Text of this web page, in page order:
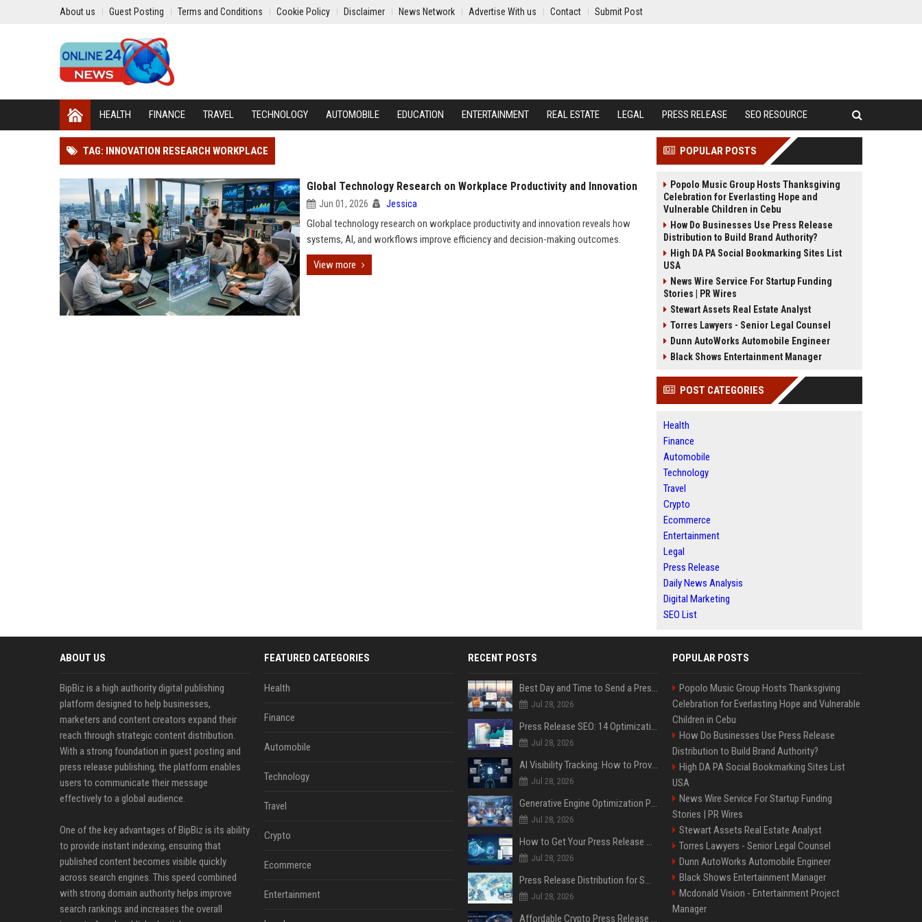
About us Guest Posting Terms and Conditions Cookie Policy Disclaimer News Network Advertise With us Contact Submit Post
HEALTH FINANCE TRAVEL TECHNOLOGY AUTOMOBILE EDUCATION ENTERTAINMENT REAL ESTATE LEGAL PRESS RELEASE SEO RESOURCE
TAG: INNOVATION RESEARCH WORKPLACE
Global Technology Research on Workplace Productivity and Innovation
Jun 01, 2026 Jessica
Global technology research on workplace productivity and innovation reveals how
systems, AI, and workflows improve efficiency and decision-making outcomes.
View more
POPULAR POSTS
Popolo Music Group Hosts Thanksgiving
Celebration for Everlasting Hope and
Vulnerable Children in Cebu
How Do Businesses Use Press Release
Distribution to Build Brand Authority?
High DA PA Social Bookmarking Sites List
USA
News Wire Service For Startup Funding
Stories | PR Wires
Stewart Assets Real Estate Analyst
Torres Lawyers - Senior Legal Counsel
Dunn AutoWorks Automobile Engineer
Black Shows Entertainment Manager
POST CATEGORIES
Health
Finance
Automobile
Technology
Travel
Crypto
Ecommerce
Entertainment
Legal
Press Release
Daily News Analysis
Digital Marketing
SEO List
ABOUT US
BipBiz is a high authority digital publishing
platform designed to help businesses,
marketers and content creators expand their
reach through strategic content distribution.
With a strong foundation in guest posting and
press release publishing, the platform enables
users to communicate their message
effectively to a global audience.
One of the key advantages of BipBiz is its ability
to provide instant indexing, ensuring that
published content becomes visible quickly
across search engines. This speed combined
with strong domain authority helps improve
search rankings and increases the overall
FEATURED CATEGORIES
Health
Finance
Automobile
Technology
Travel
Crypto
Ecommerce
Entertainment
RECENT POSTS
Best Day and Time to Send a Press Release for Media Pick Up
Jul 28, 2026
Press Release SEO: 14 Optimizations That Actually Move Rankings
Jul 28, 2026
AI Visibility Tracking: How to Prove Your PR Got Cited
Jul 28, 2026
Generative Engine Optimization PR Starter Guide
Jul 28, 2026
How to Get Your Press Release Cited in Google AI Overviews
Jul 28, 2026
Press Release Distribution for Small Business Cheapest Path to Real Coverage
Jul 28, 2026
Affordable Crypto Press Release Distribution with Global Coverage
POPULAR POSTS
Popolo Music Group Hosts Thanksgiving
Celebration for Everlasting Hope and Vulnerable
Children in Cebu
How Do Businesses Use Press Release
Distribution to Build Brand Authority?
High DA PA Social Bookmarking Sites List
USA
News Wire Service For Startup Funding
Stories | PR Wires
Stewart Assets Real Estate Analyst
Torres Lawyers - Senior Legal Counsel
Dunn AutoWorks Automobile Engineer
Black Shows Entertainment Manager
Mcdonald Vision - Entertainment Project
Manager